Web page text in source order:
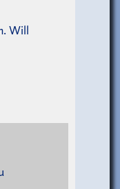
Will